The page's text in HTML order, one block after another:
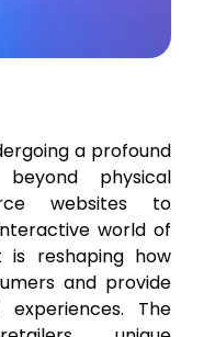
a profound
physical
websites to
world of
is reshaping how
and provide
experiences. The